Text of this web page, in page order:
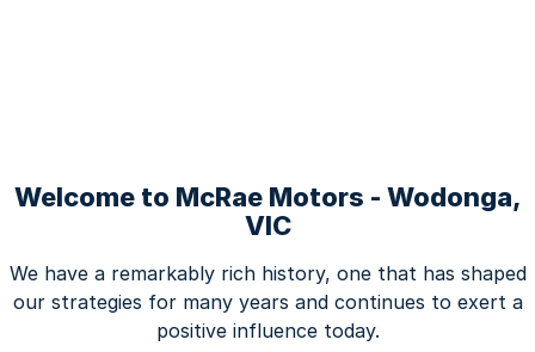
Welcome to McRae Motors - Wodonga,
VIC
We have a remarkably rich history, one that has shaped
our strategies for many years and continues to exert a
positive influence today.